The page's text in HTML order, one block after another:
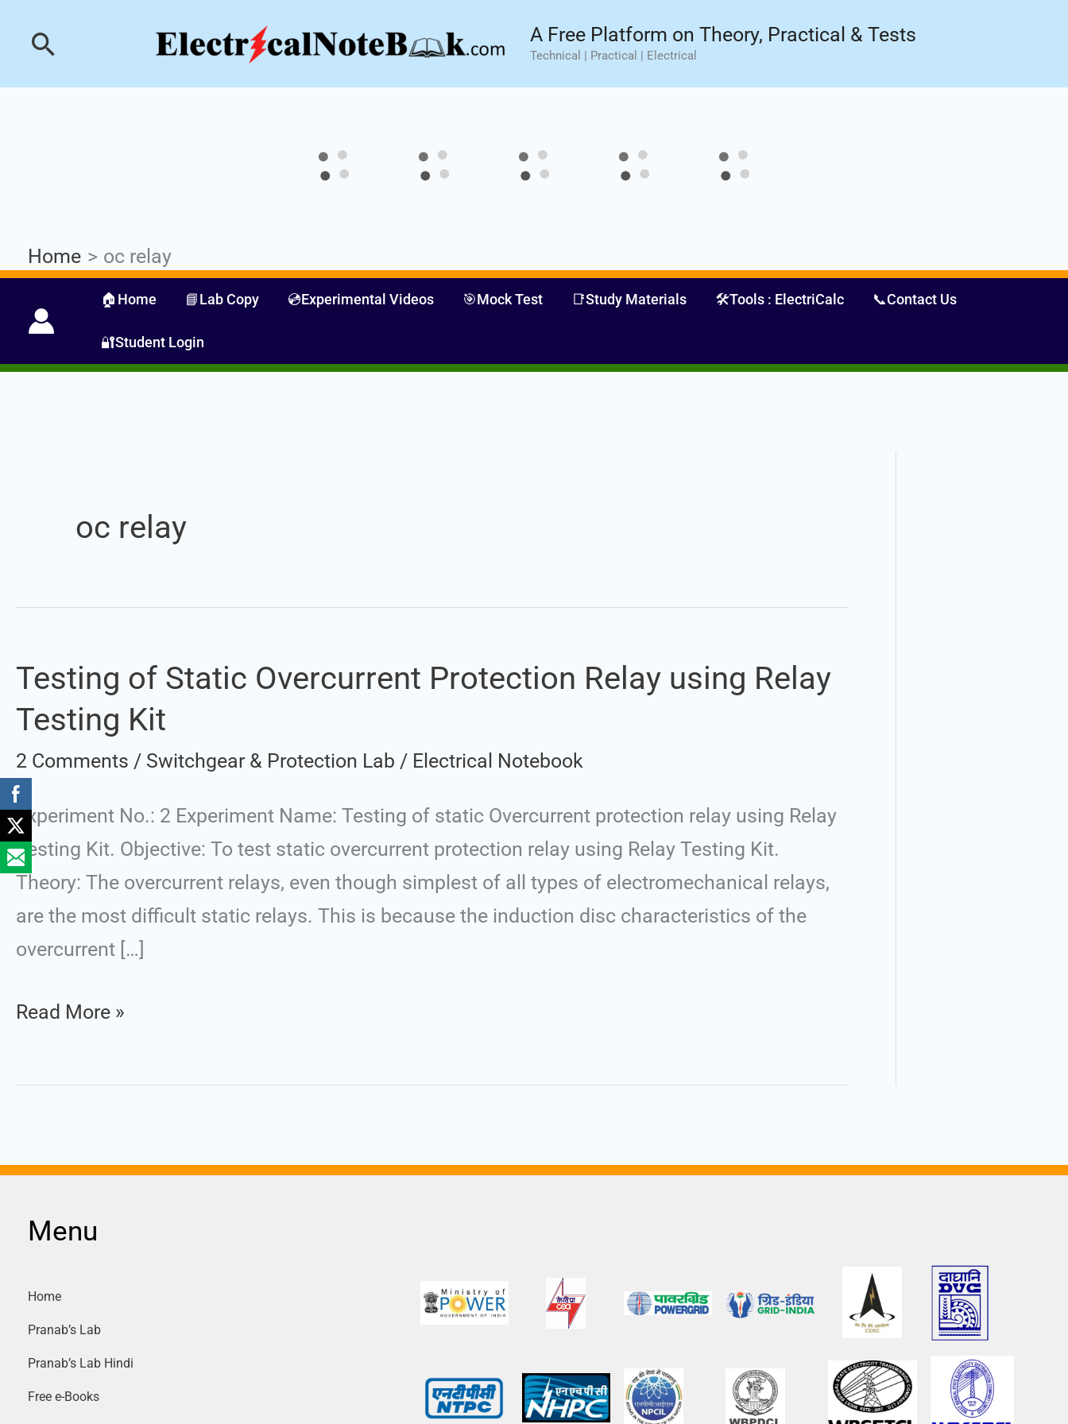
content
Search A Free Platform on Theory, Practical & Tests
Technical | Practical | Electrical
Home oc relay
🏠Home 📘Lab Copy 💿Experimental Videos 🎯Mock Test 📑Study Materials 🛠️Tools : ElectriCalc 📞Contact Us
🔐Student Login
oc relay
Testing of Static Overcurrent Protection Relay using Relay
Testing Kit
2 Comments / Switchgear & Protection Lab / Electrical Notebook
Experiment No.: 2 Experiment Name: Testing of static Overcurrent protection relay using Relay
Testing Kit. Objective: To test static overcurrent protection relay using Relay Testing Kit.
Theory: The overcurrent relays, even though simplest of all types of electromechanical relays,
are the most difficult static relays. This is because the induction disc characteristics of the
overcurrent […]
Testing
of
Overcurrent
Protection
Relay
using
Relay
Testing
Read More »
Menu
Home
Pranab’s Lab
Pranab’s Lab Hindi
Free e-Books
Industrial PLC- Basic⚡ Hands-on Practical Training.Limited Seat- Enroll Now! Register Now
Set Youtube Channel ID